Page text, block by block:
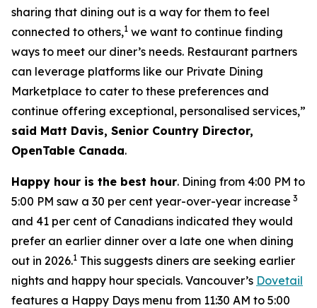
sharing that dining out is a way for them to feel
connected to others,1 we want to continue finding
ways to meet our diner’s needs. Restaurant partners
can leverage platforms like our Private Dining
Marketplace to cater to these preferences and
continue offering exceptional, personalised services,”
said Matt Davis, Senior Country Director,
OpenTable Canada.
Happy hour is the best hour. Dining from 4:00 PM to
5:00 PM saw a 30 per cent year-over-year increase 3
and 41 per cent of Canadians indicated they would
prefer an earlier dinner over a late one when dining
out in 2026.1 This suggests diners are seeking earlier
nights and happy hour specials. Vancouver’s Dovetail
features a Happy Days menu from 11:30 AM to 5:00